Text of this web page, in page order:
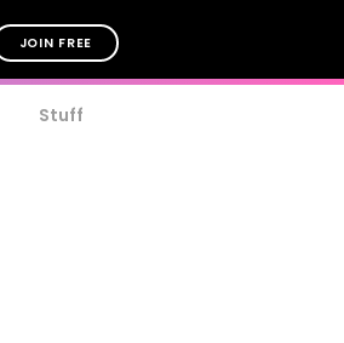
JOIN FREE
Stuff